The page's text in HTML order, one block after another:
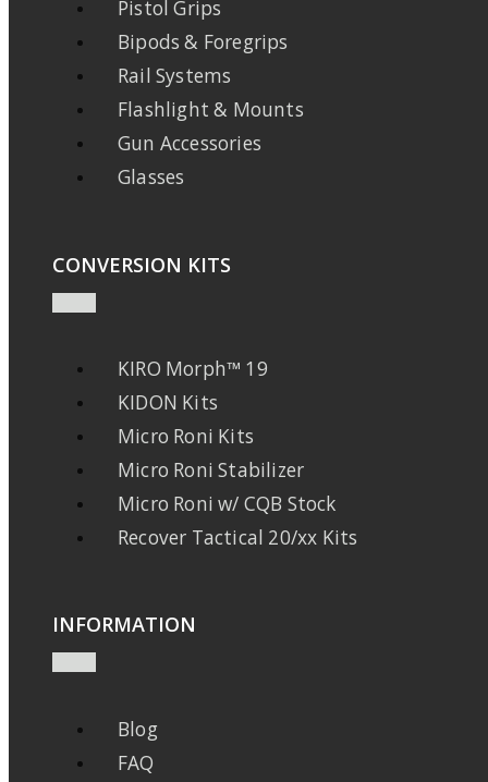
Pistol Grips
Bipods & Foregrips
Rail Systems
Flashlight & Mounts
Gun Accessories
Glasses
CONVERSION KITS
KIRO Morph™ 19
KIDON Kits
Micro Roni Kits
Micro Roni Stabilizer
Micro Roni w/ CQB Stock
Recover Tactical 20/xx Kits
INFORMATION
Blog
FAQ